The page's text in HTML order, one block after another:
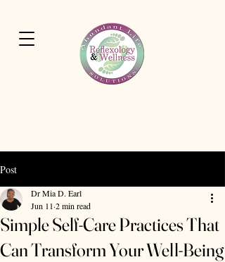
Post
Simple Self-Care Practices That
Can Transform Your Well-Being
Dr Mia D. Earl
Jun 11 2 min read